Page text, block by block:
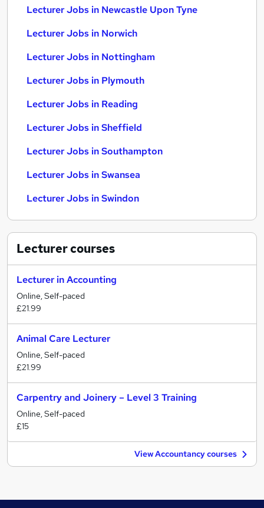
Lecturer Jobs in Newcastle Upon Tyne
Lecturer Jobs in Norwich
Lecturer Jobs in Nottingham
Lecturer Jobs in Plymouth
Lecturer Jobs in Reading
Lecturer Jobs in Sheffield
Lecturer Jobs in Southampton
Lecturer Jobs in Swansea
Lecturer Jobs in Swindon
Lecturercourses
Lecturer in Accounting
Online, Self-paced
£21.99
Animal Care Lecturer
Online, Self-paced
£21.99
Carpentry and Joinery – Level 3 Training
Online, Self-paced
£15
View Accountancy courses